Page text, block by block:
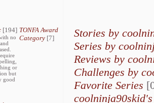
[194]
no
or
but
good
TONFA Award
Category[7]
Stories by
Series by
Reviews by
Challenges by
Favorite Series